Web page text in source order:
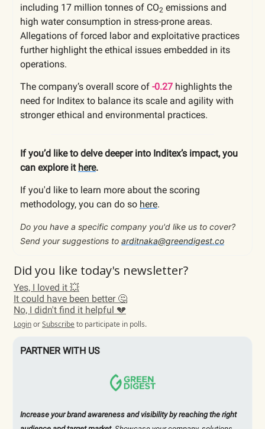
including 17 million tonnes of CO2 emissions and
high water consumption in stress-prone areas.
Allegations of forced labor and exploitative practices
further highlight the ethical issues embedded in its
operations.
The company’s overall score of -0.27 highlights the
need for Inditex to balance its scale and agility with
stronger ethical and environmental practices.
If you’d like to delve deeper into Inditex’s impact, you
can explore it here.
If you'd like to learn more about the scoring
methodology, you can do so here.
Do you have a specific company you'd like us to cover?
Send your suggestions to arditnaka@greendigest.co
Did you like today's newsletter?
Yes, I loved it 💥
It could have been better 🤔
No, I didn't find it helpful 💔
LoginorSubscribe to participate in polls.
PARTNER WITH US
Increase your brand awareness and visibility by reaching the right